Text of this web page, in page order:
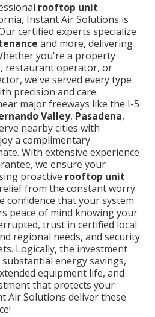
rooftop unit
Instant Air Solutions is
certified experts specialize
and more, delivering
you're a property
restaurant operator, or
we've served every type
precision and care.
major freeways like the I-5
Valley, Pasadena,
nearby cities with
a complimentary
With extensive experience
we ensure your
proactive rooftop unit
from the constant worry
confidence that your system
peace of mind knowing your
trust in certified local
regional needs, and security
Logically, the investment
energy savings,
equipment life, and
that protects your
Air Solutions deliver these